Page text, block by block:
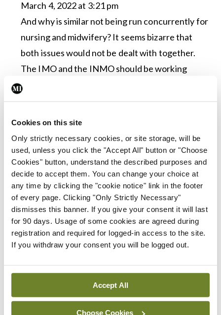
Cookies on this site
Only strictly necessary cookies, or site storage, will be
used, unless you click the "Accept All" button or "Choose
Cookies" button, understand the described purposes and
decide to accept them. You can change your choice at
any time by clicking the "cookie notice" link in the footer
of every page. Clicking "Only Strictly Necessary"
dismisses this banner. If you give your consent it will last
for 90 days. Usage of some cookies are agreed during
registration and required for logged-in access to the site.
If you withdraw your consent you will be logged out.
Accept All
Choose Cookies
March 4, 2022 at 3:21 pm
And why is similar not being run concurrently for
nursing and midwifery? It seems bizarre that
both issues would not be dealt with together.
The IMO and the INMO should be working
together
Leave a Reply
You must belogged into post a comment.
ADVERTISEMENT
Latest
Breaking